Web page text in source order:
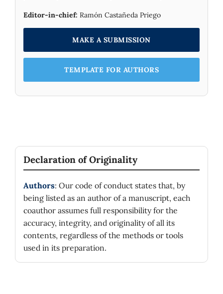
Editor-in-chief: Ramón Castañeda Priego
MAKE A SUBMISSION
TEMPLATE FOR AUTHORS
Declaration of Originality
Authors: Our code of conduct states that, by
being listed as an author of a manuscript, each
coauthor assumes full responsibility for the
accuracy, integrity, and originality of all its
contents, regardless of the methods or tools
used in its preparation.